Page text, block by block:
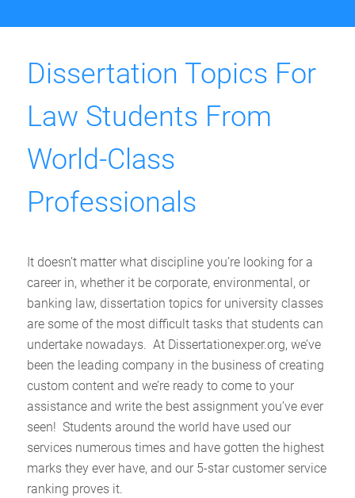
Dissertation Topics For
Law Students From
World-Class
Professionals
It doesn’t matter what discipline you’re looking for a
career in, whether it be corporate, environmental, or
banking law, dissertation topics for university classes
are some of the most difficult tasks that students can
undertake nowadays. At Dissertationexper.org, we’ve
been the leading company in the business of creating
custom content and we’re ready to come to your
assistance and write the best assignment you’ve ever
seen! Students around the world have used our
services numerous times and have gotten the highest
marks they ever have, and our 5-star customer service
ranking proves it.